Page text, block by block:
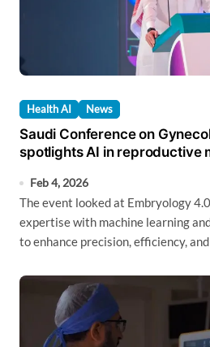
Health AI News
Saudi Conference on
spotlights AI in reproductive
Feb 4, 2026
The event looked at Embryology 4.0, combining medical
expertise with machine learning
to enhance precision, efficiency,